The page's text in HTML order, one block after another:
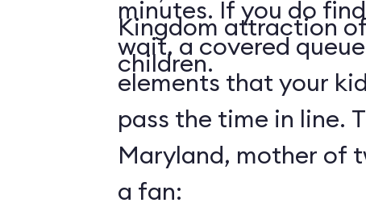
Kingdom attraction
children.
minutes. If you do
wait, a covered
elements that your
pass the time in line.
Maryland, mother of
a fan: